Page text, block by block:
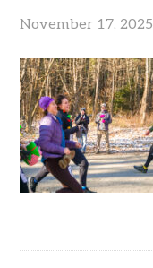
November 17, 2025